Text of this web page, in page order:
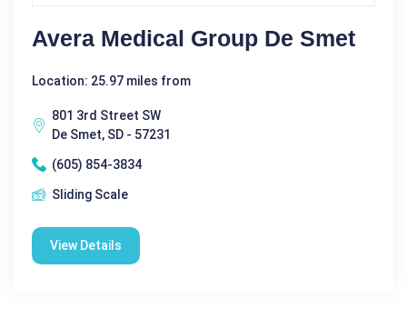
Avera Medical Group De Smet
Location: 25.97 miles from
801 3rd Street SW
De Smet, SD - 57231
(605) 854-3834
Sliding Scale
View Details